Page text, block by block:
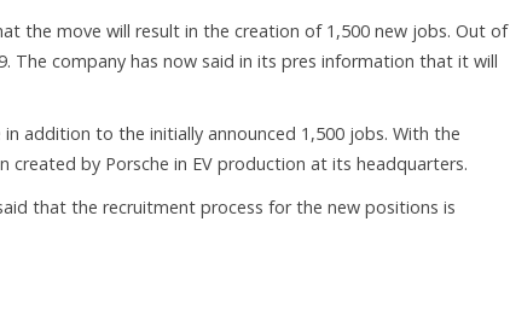
the move will result in the creation of 1,500 new jobs. Out of
The company has now said in its pres information that it will
addition to the initially announced 1,500 jobs. With the
by Porsche in EV production at its headquarters.
that the recruitment process for the new positions is